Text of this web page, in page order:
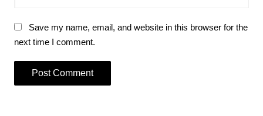
Save my name, email, and website in this browser for the
next time I comment.